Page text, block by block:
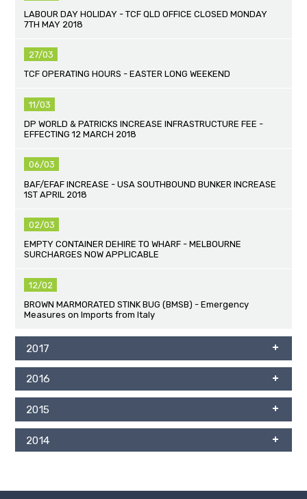
LABOUR DAY HOLIDAY - TCF QLD OFFICE CLOSED MONDAY
7TH MAY 2018
27/03
TCF OPERATING HOURS - EASTER LONG WEEKEND
11/03
DP WORLD & PATRICKS INCREASE INFRASTRUCTURE FEE -
EFFECTING 12 MARCH 2018
06/03
BAF/EFAF INCREASE - USA SOUTHBOUND BUNKER INCREASE
1ST APRIL 2018
02/03
EMPTY CONTAINER DEHIRE TO WHARF - MELBOURNE
SURCHARGES NOW APPLICABLE
12/02
BROWN MARMORATED STINK BUG (BMSB) - Emergency
Measures on Imports from Italy
2017
2016
2015
2014